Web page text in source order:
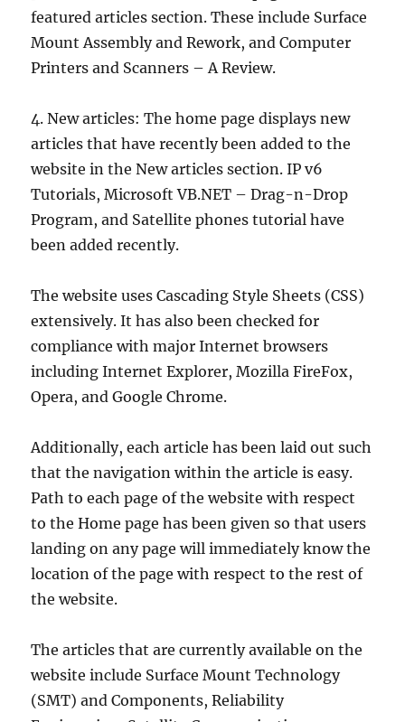
featured articles section. These include Surface
Mount Assembly and Rework, and Computer
Printers and Scanners – A Review.
4. New articles: The home page displays new
articles that have recently been added to the
website in the New articles section. IP v6
Tutorials, Microsoft VB.NET – Drag-n-Drop
Program, and Satellite phones tutorial have
been added recently.
The website uses Cascading Style Sheets (CSS)
extensively. It has also been checked for
compliance with major Internet browsers
including Internet Explorer, Mozilla FireFox,
Opera, and Google Chrome.
Additionally, each article has been laid out such
that the navigation within the article is easy.
Path to each page of the website with respect
to the Home page has been given so that users
landing on any page will immediately know the
location of the page with respect to the rest of
the website.
The articles that are currently available on the
website include Surface Mount Technology
(SMT) and Components, Reliability